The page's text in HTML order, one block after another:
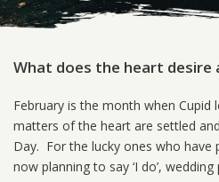
What does the heart desire
February is the month when Cupid
matters of the heart are settled
Day. For the lucky ones who have
now planning to say ‘I do’,